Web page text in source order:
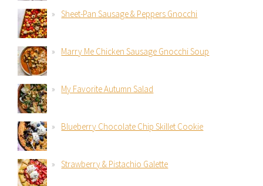
Sheet-Pan Sausage & Peppers Gnocchi
Marry Me Chicken Sausage Gnocchi Soup
My Favorite Autumn Salad
Blueberry Chocolate Chip Skillet Cookie
Strawberry & Pistachio Galette